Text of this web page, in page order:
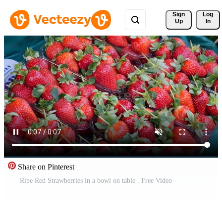
Sign
Up
Log
In
Share on Pinterest
Ripe Red Strawberries in a bowl on table . Free Video